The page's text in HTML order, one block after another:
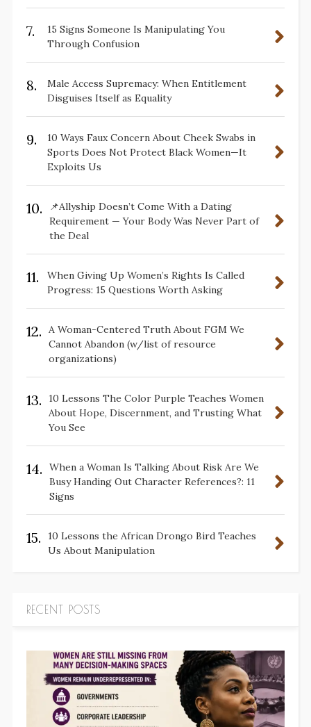
7.
15 Signs Someone Is Manipulating You
Through Confusion
8.
Male Access Supremacy: When Entitlement
Disguises Itself as Equality
9.
10 Ways Faux Concern About Cheek Swabs in
Sports Does Not Protect Black Women—It
Exploits Us
10.
📌Allyship Doesn’t Come With a Dating
Requirement — Your Body Was Never Part of
the Deal
11.
When Giving Up Women’s Rights Is Called
Progress: 15 Questions Worth Asking
12.
A Woman-Centered Truth About FGM We
Cannot Abandon (w/list of resource
organizations)
13.
10 Lessons The Color Purple Teaches Women
About Hope, Discernment, and Trusting What
You See
14.
When a Woman Is Talking About Risk Are We
Busy Handing Out Character References?: 11
Signs
15.
10 Lessons the African Drongo Bird Teaches
Us About Manipulation
RECENT POSTS